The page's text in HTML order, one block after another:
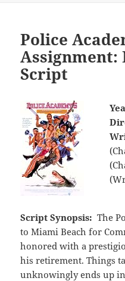
Police
Assignment:
Script
Script Synopsis: The
to Miami Beach for
honored with a
his retirement. Things
unknowingly ends up